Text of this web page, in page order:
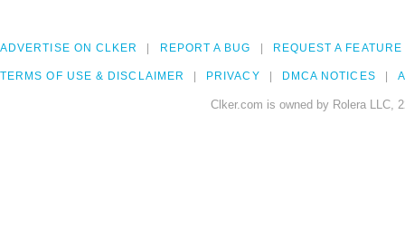
ADVERTISE ON CLKER REPORT A BUG REQUEST A FEATURE
TERMS OF USE & DISCLAIMER PRIVACY DMCA NOTICES
Clker.com is owned by Rolera LLC,